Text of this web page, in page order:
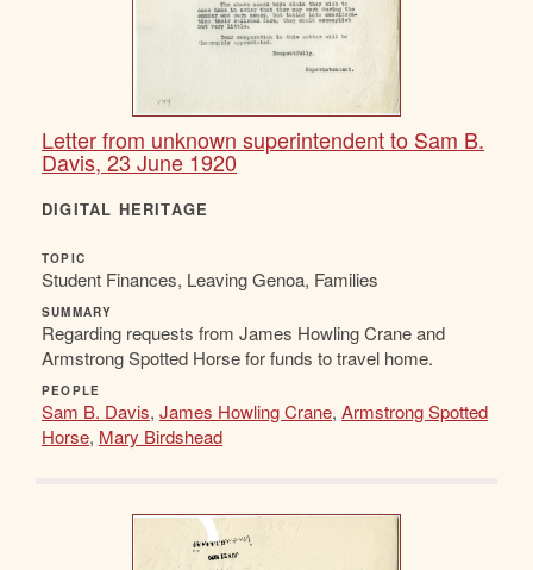
Letter from unknown superintendent to Sam B.
Davis, 23 June 1920
DIGITAL HERITAGE
TOPIC
Student Finances, Leaving Genoa, Families
SUMMARY
Regarding requests from James Howling Crane and
Armstrong Spotted Horse for funds to travel home.
PEOPLE
Sam B. Davis, James Howling Crane, Armstrong Spotted
Horse, Mary Birdshead